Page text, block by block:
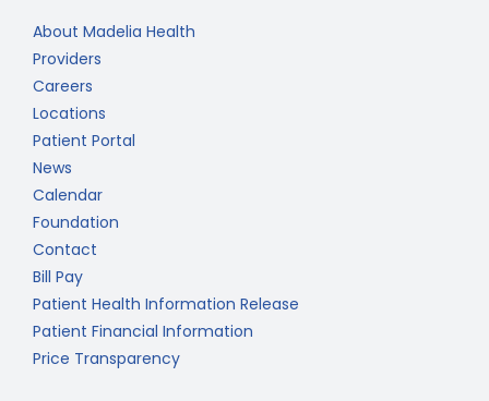
About Madelia Health
Providers
Careers
Locations
Patient Portal
News
Calendar
Foundation
Contact
Bill Pay
Patient Health Information Release
Patient Financial Information
Price Transparency